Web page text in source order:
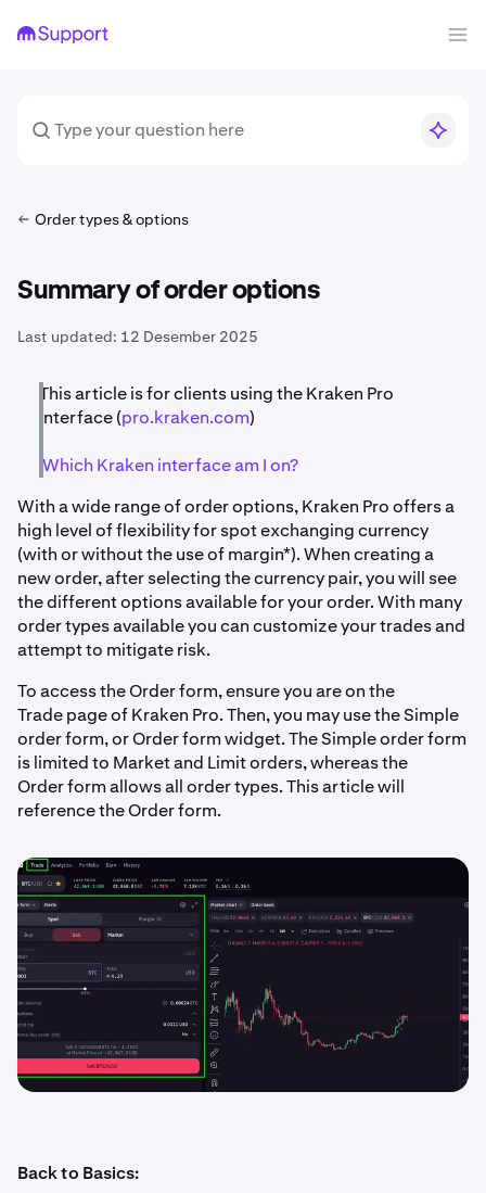
Order types & options
Summary of order options
Last updated: 12 Desember 2025
This article is for clients using the Kraken Pro
interface (pro.kraken.com)
Which Kraken interface am I on?
With a wide range of order options, Kraken Pro offers a
high level of flexibility for spot exchanging currency
(with or without the use of margin*). When creating a
new order, after selecting the currency pair, you will see
the different options available for your order. With many
order types available you can customize your trades and
attempt to mitigate risk.
To access the Order form, ensure you are on the
Trade page of Kraken Pro. Then, you may use the Simple
order form, or Order form widget. The Simple order form
is limited to Market and Limit orders, whereas the
Order form allows all order types. This article will
reference the Order form.
Back to Basics: